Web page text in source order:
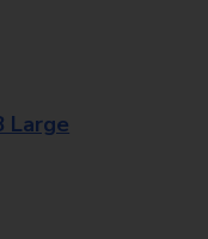
Large